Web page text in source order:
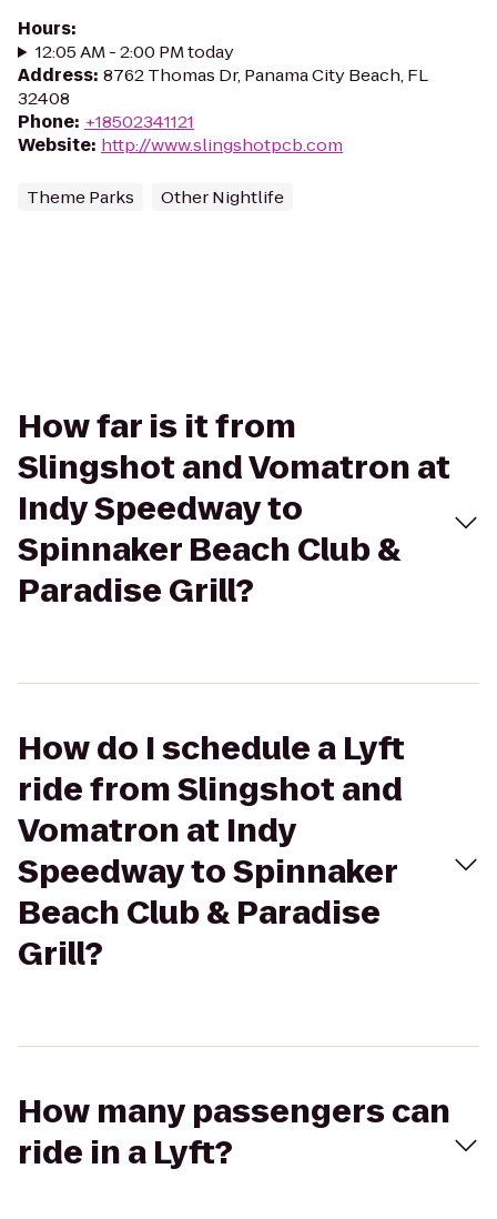
Hours:
12:05 AM - 2:00 PM today
Address: 8762 Thomas Dr, Panama City Beach, FL
32408
Phone: +18502341121
Website: http://www.slingshotpcb.com
Theme Parks Other Nightlife
How far is it from
Slingshot and Vomatron at
Indy Speedway to
Spinnaker Beach Club &
Paradise Grill?
How do I schedule a Lyft
ride from Slingshot and
Vomatron at Indy
Speedway to Spinnaker
Beach Club & Paradise
Grill?
How many passengers can
ride in a Lyft?